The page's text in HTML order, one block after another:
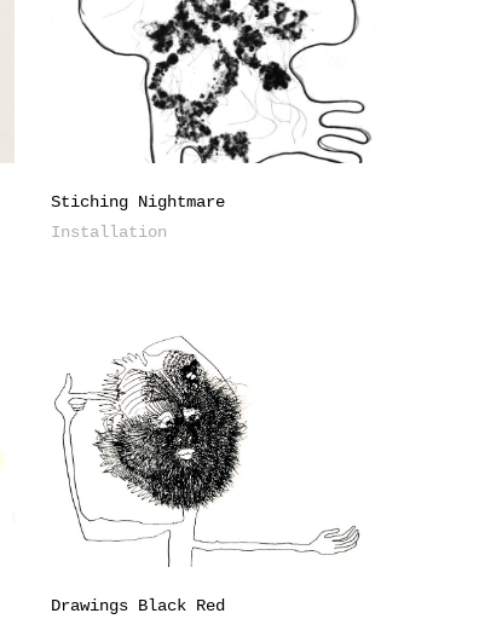
Stiching Nightmare
Installation
Drawings Black Red